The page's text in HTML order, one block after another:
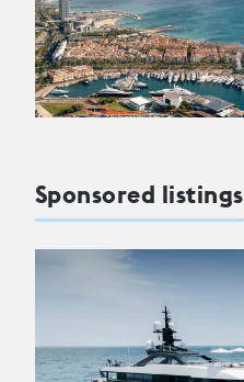
Sponsored listings